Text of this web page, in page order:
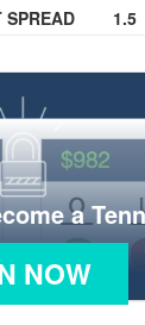
SPREAD
1.5
a
NOW